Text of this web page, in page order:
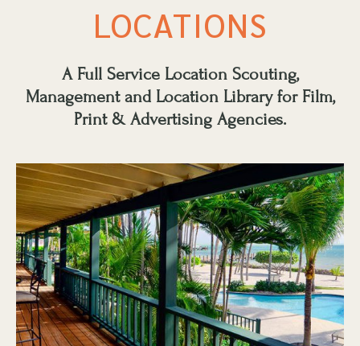
LOCATIONS
A Full Service Location Scouting,
Management and Location Library for Film,
Print & Advertising Agencies.